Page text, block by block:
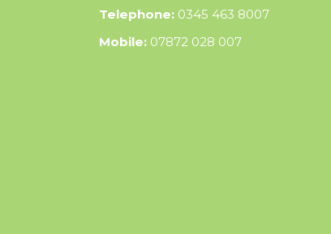
Telephone: 0345 463 8007
Mobile: 07872 028 007